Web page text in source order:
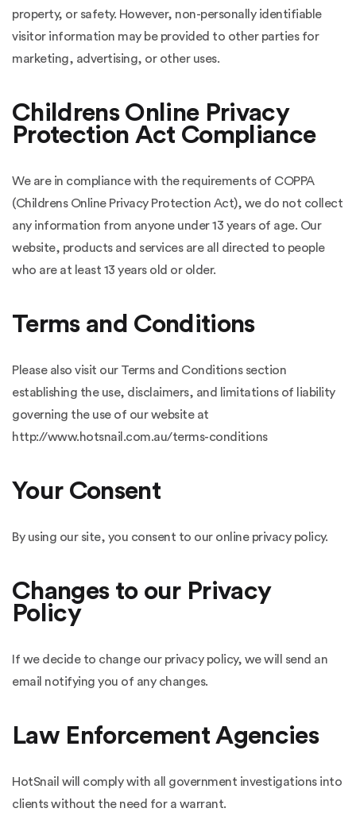
property, or safety. However, non-personally identifiable
visitor information may be provided to other parties for
marketing, advertising, or other uses.
Childrens Online Privacy
Protection Act Compliance
We are in compliance with the requirements of COPPA
(Childrens Online Privacy Protection Act), we do not collect
any information from anyone under 13 years of age. Our
website, products and services are all directed to people
who are at least 13 years old or older.
Terms and Conditions
Please also visit our Terms and Conditions section
establishing the use, disclaimers, and limitations of liability
governing the use of our website at
http://www.hotsnail.com.au/terms-conditions
Your Consent
By using our site, you consent to our online privacy policy.
Changes to our Privacy
Policy
If we decide to change our privacy policy, we will send an
email notifying you of any changes.
Law Enforcement Agencies
HotSnail will comply with all government investigations into
clients without the need for a warrant.